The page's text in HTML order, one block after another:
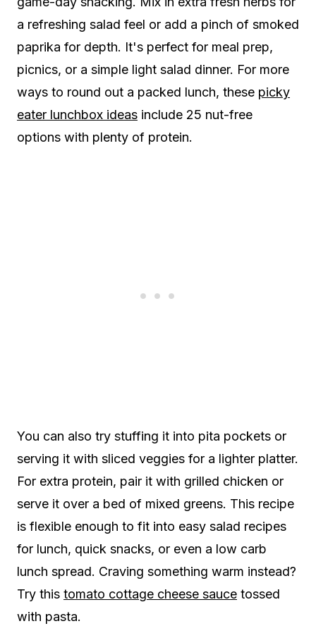
a refreshing salad feel or add a pinch of smoked
paprika for depth. It's perfect for meal prep,
picnics, or a simple light salad dinner. For more
ways to round out a packed lunch, these picky
eater lunchbox ideas include 25 nut-free
options with plenty of protein.
You can also try stuffing it into pita pockets or
serving it with sliced veggies for a lighter platter.
For extra protein, pair it with grilled chicken or
serve it over a bed of mixed greens. This recipe
is flexible enough to fit into easy salad recipes
for lunch, quick snacks, or even a low carb
lunch spread. Craving something warm instead?
Try this tomato cottage cheese sauce tossed
with pasta.